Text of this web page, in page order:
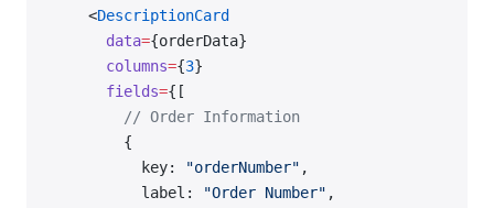
    <
DescriptionCard
      data
={orderData}
      columns
={3}
      fields
={[
        // Order Information
        {
          key:
"orderNumber" ,
          label:
"Order Number" ,